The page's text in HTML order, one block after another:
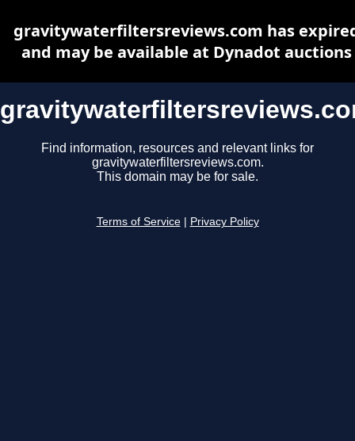
Find information, resources and relevant links for
gravitywaterfiltersreviews.com.
This domain may be for sale.
Terms of Service Privacy Policy
gravitywaterfiltersreviews.com has
and may be available at Dynadot auctions